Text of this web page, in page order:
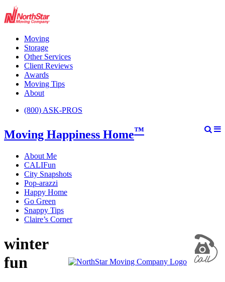
Moving
Storage
Other Services
Client Reviews
Awards
Moving Tips
About
(800) ASK-PROS
Moving Happiness Home™
About Me
CALIFun
City Snapshots
Pop-arazzi
Happy Home
Go Green
Snappy Tips
Claire’s Corner
winter
fun